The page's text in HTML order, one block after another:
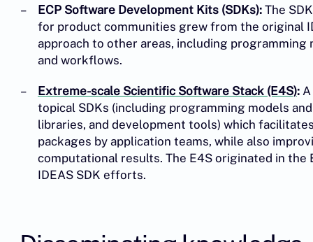
ECP Software Development Kits (SDKs): The
for product communities grew from the original
approach to other areas, including
and workflows.
Extreme-scale Scientific Software Stack (E4S):
topical SDKs (including programming models
libraries, and development tools) which
packages by application teams, while also
computational results. The E4S originated in
IDEAS SDK efforts.